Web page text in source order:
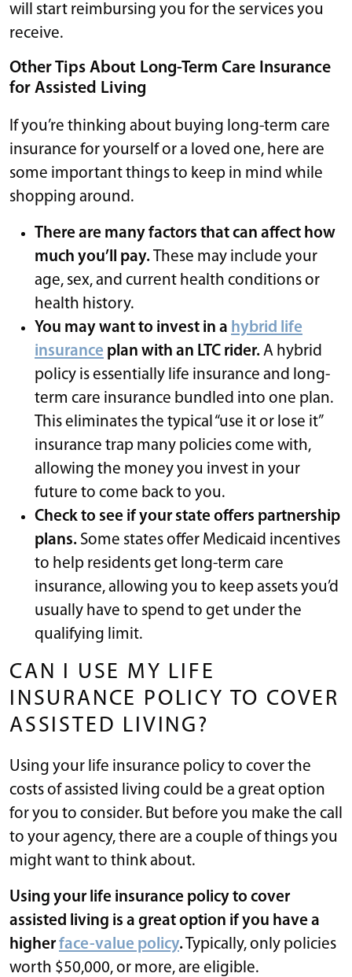
will start reimbursing you for the services you
receive.
Other Tips About Long-Term Care Insurance
for Assisted Living
If you’re thinking about buying long-term care
insurance for yourself or a loved one, here are
some important things to keep in mind while
shopping around.
There are many factors that can affect how
much you’ll pay.These may include your
age, sex, and current health conditions or
health history.
You may want to invest in a hybrid life
insurance plan with an LTC rider.A hybrid
policy is essentially life insurance and long-
term care insurance bundled into one plan.
This eliminates the typical “use it or lose it”
insurance trap many policies come with,
allowing the money you invest in your
future to come back to you.
Check to see if your state offers partnership
plans. Some states offer Medicaid incentives
to help residents get long-term care
insurance, allowing you to keep assets you’d
usually have to spend to get under the
qualifying limit.
CAN I USE MY LIFE
INSURANCE POLICY TO COVER
ASSISTED LIVING?
Using your life insurance policy to cover the
costs of assisted living could be a great option
for you to consider. But before you make the call
to your agency, there are a couple of things you
might want to think about.
Using your life insurance policy to cover
assisted living is a great option if you have a
higherface-value policy.Typically, only policies
worth $50,000, or more, are eligible.